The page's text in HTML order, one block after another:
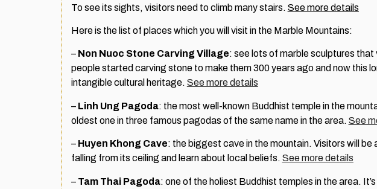
To see its sights, visitors need to climb many stairs. See more details
Here is the list of places which you will visit in the Marble Mountains:
– Non Nuoc Stone Carving Village: see lots of marble sculptures that
people started carving stone to make them 300 years ago and now this
intangible cultural heritage. See more details
– Linh Ung Pagoda: the most well-known Buddhist temple in the
oldest one in three famous pagodas of the same name in the area. See
– Huyen Khong Cave: the biggest cave in the mountain. Visitors will
falling from its ceiling and learn about local beliefs. See more details
– Tam Thai Pagoda: one of the holiest Buddhist temples in the area.